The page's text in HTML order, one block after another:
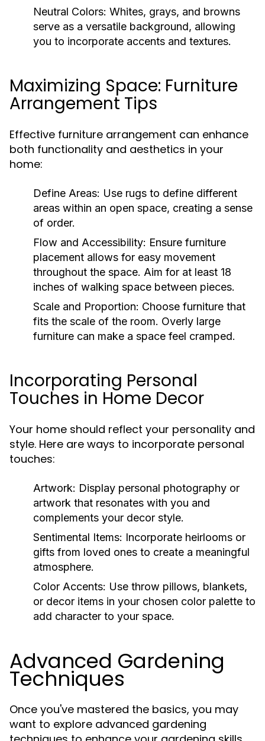
Neutral Colors: Whites, grays, and browns
serve as a versatile background, allowing
you to incorporate accents and textures.
Maximizing Space: Furniture
Arrangement Tips
Effective furniture arrangement can enhance
both functionality and aesthetics in your
home:
Define Areas: Use rugs to define different
areas within an open space, creating a sense
of order.
Flow and Accessibility: Ensure furniture
placement allows for easy movement
throughout the space. Aim for at least 18
inches of walking space between pieces.
Scale and Proportion: Choose furniture that
fits the scale of the room. Overly large
furniture can make a space feel cramped.
Incorporating Personal
Touches in Home Decor
Your home should reflect your personality and
style. Here are ways to incorporate personal
touches:
Artwork: Display personal photography or
artwork that resonates with you and
complements your decor style.
Sentimental Items: Incorporate heirlooms or
gifts from loved ones to create a meaningful
atmosphere.
Color Accents: Use throw pillows, blankets,
or decor items in your chosen color palette to
add character to your space.
Advanced Gardening
Techniques
Once you've mastered the basics, you may
want to explore advanced gardening